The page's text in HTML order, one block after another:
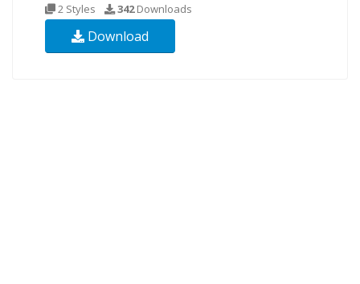
2 Styles 342Downloads
Download